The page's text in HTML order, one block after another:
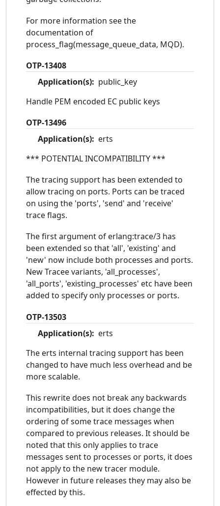
For more information see the
documentation of
process_flag(message_queue_data, MQD).
OTP-13408
Application(s): public_key
Handle PEM encoded EC public keys
OTP-13496
Application(s): erts
*** POTENTIAL INCOMPATIBILITY ***
The tracing support has been extended to
allow tracing on ports. Ports can be traced
on using the 'ports', 'send' and 'receive'
trace flags.
The first argument of erlang:trace/3 has
been extended so that 'all', 'existing' and
'new' now include both processes and ports.
New Tracee variants, 'all_processes',
'all_ports', 'existing_processes' etc have been
added to specify only processes or ports.
OTP-13503
Application(s): erts
The erts internal tracing support has been
changed to have much less overhead and be
more scalable.
This rewrite does not break any backwards
incompatibilities, but it does change the
ordering of some trace messages when
compared to previous releases. It should be
noted that this only applies to trace
messages sent to processes or ports, it does
not apply to the new tracer module.
However in future releases they may also be
effected by this.